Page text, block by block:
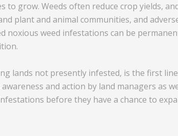
to grow. Weeds often reduce crop yields,
plant and animal communities, and
noxious weed infestations can be
lands not presently infested, is the first
and action by land managers as
before they have a chance to